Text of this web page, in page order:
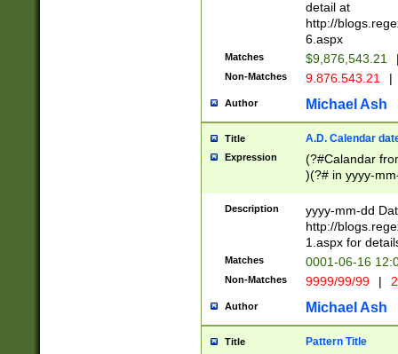
separtor must
(?:\d+)) # more
[,.]\d{2})?$ #
detail at
http://
6.aspx
Matches $9,876,543.21
Non-Matches 9.876.543.21 |
Author Michael Ash
Title A.D. Calendar
Expression
(?#Calandar
)(?# in yyyy-
4]))|(?#Missing
9]|1[0-3]))(?#or
missing days
one or the
beginning a the
(?'sep'[-./
check for valid
year in year 4
Description
yyyy-mm-dd
http://
1.aspx for
Matches 0001-06-16
Non-Matches 9999/99/99 |
Author Michael Ash
Title Pattern Title